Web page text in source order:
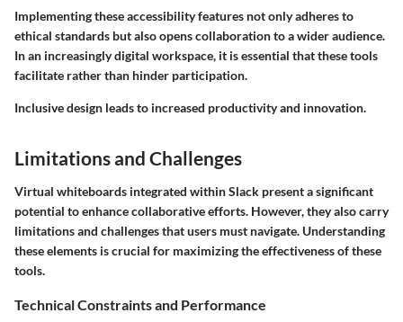
Implementing these accessibility features not only adheres to
ethical standards but also opens collaboration to a wider audience.
In an increasingly digital workspace, it is essential that these tools
facilitate rather than hinder participation.
Inclusive design leads to increased productivity and innovation.
Limitations and Challenges
Virtual whiteboards integrated within Slack present a significant
potential to enhance collaborative efforts. However, they also carry
limitations and challenges that users must navigate. Understanding
these elements is crucial for maximizing the effectiveness of these
tools.
Technical Constraints and Performance